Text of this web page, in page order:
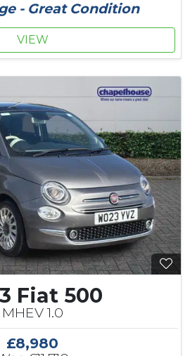
- Great Condition
VIEW
Fiat 500
MHEV 1.0
£8,980